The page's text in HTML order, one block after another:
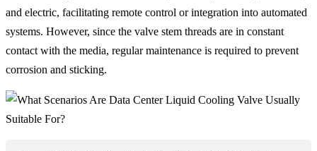
and electric, facilitating remote control or integration into automated
systems. However, since the valve stem threads are in constant
contact with the media, regular maintenance is required to prevent
corrosion and sticking.